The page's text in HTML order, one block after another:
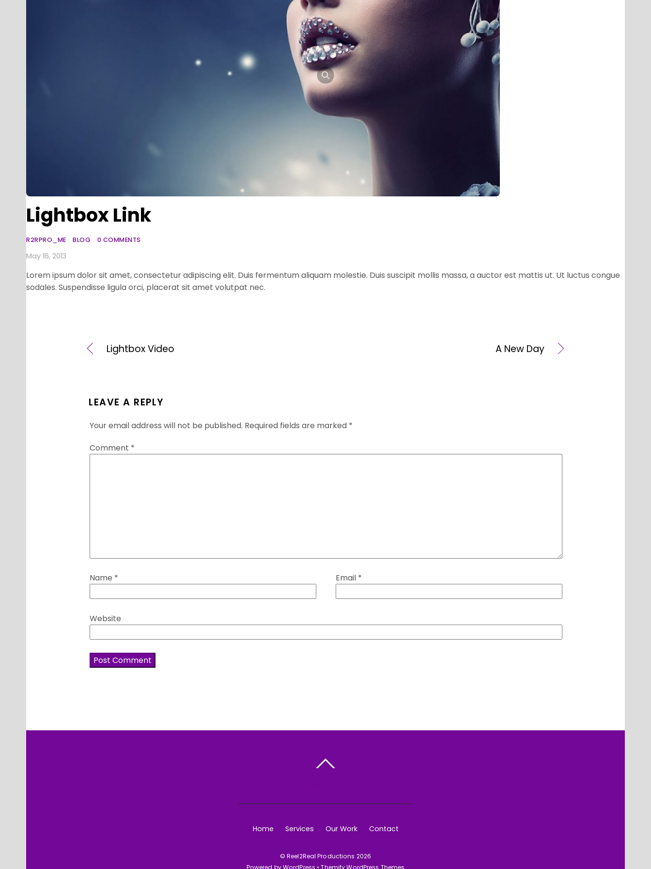
Lightbox Link
R2RPRO_ME BLOG 0 COMMENTS
May 16, 2013
Lorem ipsum dolor sit amet, consectetur adipiscing elit. Duis fermentum aliquam molestie. Duis suscipit mollis massa, a auctor est mattis ut. Ut luctus congue
sodales. Suspendisse ligula orci, placerat sit amet volutpat nec.
Lightbox Video A New Day
LEAVE A REPLY
Your email address will not be published. Required fields are marked *
Comment *
Name * Email *
Website
Home Services Our Work Contact
©Reel2Real Productions 2026
Powered byWordPress •Themify WordPress Themes